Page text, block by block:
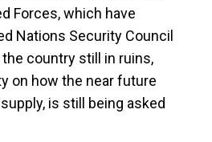
Forces, which have
Nations Security Council
country still in ruins,
on how the near future
is still being asked